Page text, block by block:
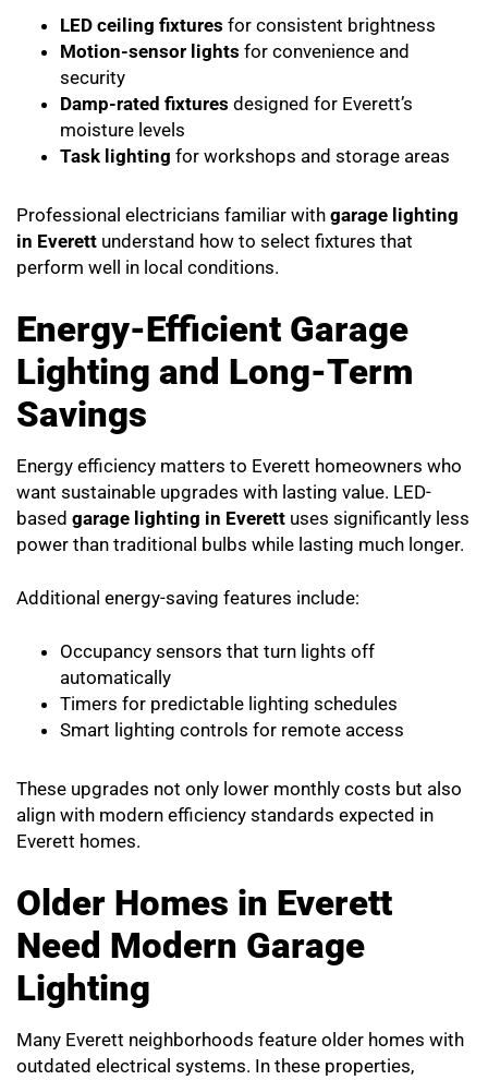
LED ceiling fixtures for consistent brightness
Motion-sensor lights for convenience and
security
Damp-rated fixtures designed for Everett’s
moisture levels
Task lighting for workshops and storage areas
Professional electricians familiar with garage lighting
in Everett understand how to select fixtures that
perform well in local conditions.
Energy-Efficient Garage
Lighting and Long-Term
Savings
Energy efficiency matters to Everett homeowners who
want sustainable upgrades with lasting value. LED-
based garage lighting in Everett uses significantly less
power than traditional bulbs while lasting much longer.
Additional energy-saving features include:
Occupancy sensors that turn lights off
automatically
Timers for predictable lighting schedules
Smart lighting controls for remote access
These upgrades not only lower monthly costs but also
align with modern efficiency standards expected in
Everett homes.
Older Homes in Everett
Need Modern Garage
Lighting
Many Everett neighborhoods feature older homes with
outdated electrical systems. In these properties,